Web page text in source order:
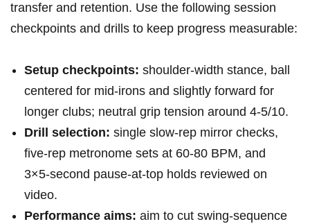
transfer and retention. Use the following ‌session
checkpoints and drills to keep progress measurable:
Setup checkpoints: shoulder‑width ‍stance, ⁢ball
centered​ for mid‑irons and slightly forward for
longer ‌clubs; neutral grip tension around ‍4-5/10.
Drill selection: single slow‑rep mirror checks,
five‑rep metronome sets at 60-80 BPM, and
3×5‑second pause‑at‑top holds ‌reviewed​ on
video.
Performance aims: aim​ to cut swing‑sequence